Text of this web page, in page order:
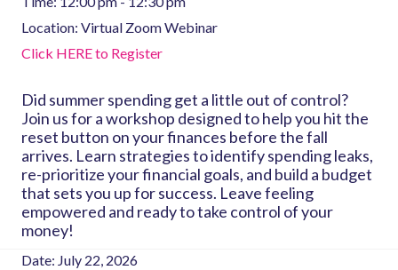
Location: Virtual Zoom Webinar
Click HERE to Register
Did summer spending get a little out of control?
Join us for a workshop designed to help you hit the
reset button on your finances before the fall
arrives. Learn strategies to identify spending leaks,
re-prioritize your financial goals, and build a budget
that sets you up for success. Leave feeling
empowered and ready to take control of your
money!
Date: July 22, 2026